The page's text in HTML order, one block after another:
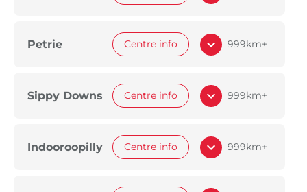
Petrie Centre info 999km+
Sippy Downs Centre info 999km+
Indooroopilly Centre info 999km+